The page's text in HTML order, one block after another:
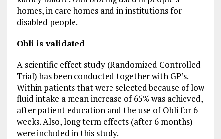
homes, in care homes and in institutions for
disabled people.
Obli is validated
A scientific effect study (Randomized Controlled
Trial) has been conducted together with GP’s.
Within patients that were selected because of low
fluid intake a mean increase of 65% was achieved,
after patient education and the use of Obli for 6
weeks. Also, long term effects (after 6 months)
were included in this study.